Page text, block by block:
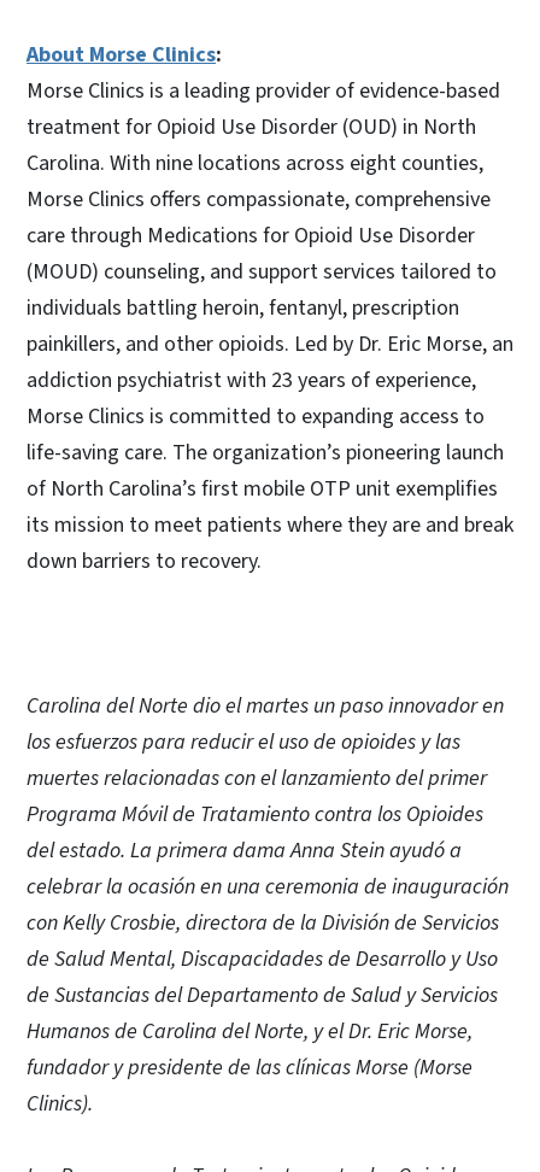
About Morse Clinics:
Morse Clinics is a leading provider of evidence-based
treatment for Opioid Use Disorder (OUD) in North
Carolina. With nine locations across eight counties,
Morse Clinics offers compassionate, comprehensive
care through Medications for Opioid Use Disorder
(MOUD) counseling, and support services tailored to
individuals battling heroin, fentanyl, prescription
painkillers, and other opioids. Led by Dr. Eric Morse, an
addiction psychiatrist with 23 years of experience,
Morse Clinics is committed to expanding access to
life-saving care. The organization’s pioneering launch
of North Carolina’s first mobile OTP unit exemplifies
its mission to meet patients where they are and break
down barriers to recovery.
Carolina del Norte dio el martes un paso innovador en
los esfuerzos para reducir el uso de opioides y las
muertes relacionadas con el lanzamiento del primer
Programa Móvil de Tratamiento contra los Opioides
del estado. La primera dama Anna Stein ayudó a
celebrar la ocasión en una ceremonia de inauguración
con Kelly Crosbie, directora de la División de Servicios
de Salud Mental, Discapacidades de Desarrollo y Uso
de Sustancias del Departamento de Salud y Servicios
Humanos de Carolina del Norte, y el Dr. Eric Morse,
fundador y presidente de las clínicas Morse (Morse
Clinics).